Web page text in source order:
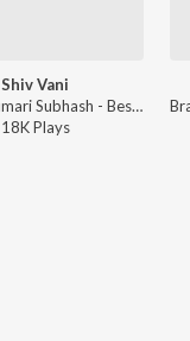
Shiv Vani
Brahma Kumari Subhash - Best of Brahma Kumaris
18KPlays